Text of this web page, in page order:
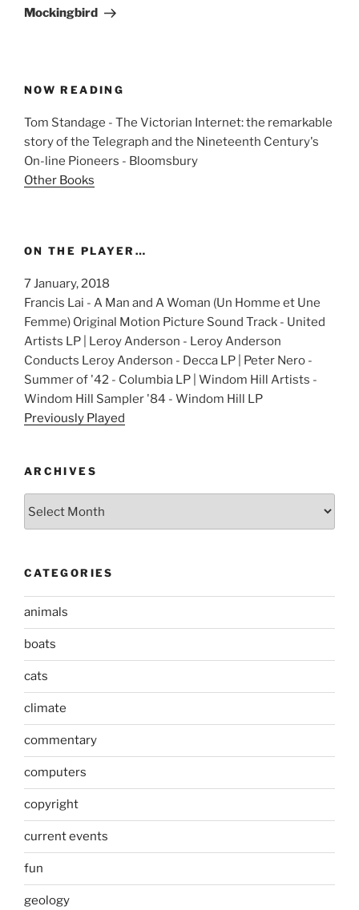
Post
Mockingbird
NOW READING
Tom Standage - The Victorian Internet: the remarkable
story of the Telegraph and the Nineteenth Century's
On-line Pioneers - Bloomsbury
Other Books
ON THE PLAYER…
7 January, 2018
Francis Lai - A Man and A Woman (Un Homme et Une
Femme) Original Motion Picture Sound Track - United
Artists LP | Leroy Anderson - Leroy Anderson
Conducts Leroy Anderson - Decca LP | Peter Nero -
Summer of '42 - Columbia LP | Windom Hill Artists -
Windom Hill Sampler '84 - Windom Hill LP
Previously Played
ARCHIVES
CATEGORIES
animals
boats
cats
climate
commentary
computers
copyright
current events
fun
geology